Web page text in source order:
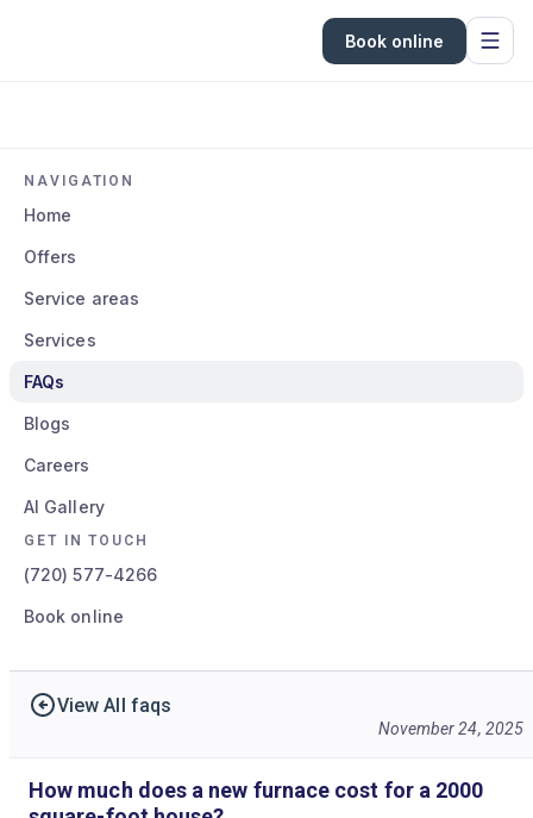
Book online
NAVIGATION
Home
Offers
Service areas
Services
FAQs
Blogs
Careers
AI Gallery
GET IN TOUCH
(720) 577-4266
Book online
View All faqs
November 24, 2025
How much does a new furnace cost for a 2000